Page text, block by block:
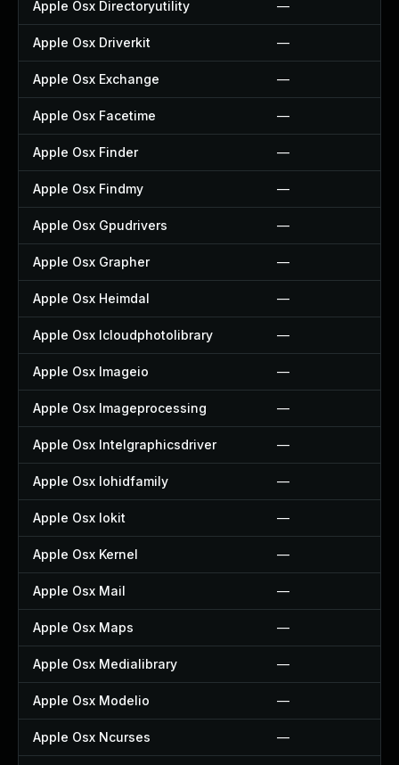
Apple Osx Directoryutility —
Apple Osx Driverkit —
Apple Osx Exchange —
Apple Osx Facetime —
Apple Osx Finder —
Apple Osx Findmy —
Apple Osx Gpudrivers —
Apple Osx Grapher —
Apple Osx Heimdal —
Apple Osx Icloudphotolibrary —
Apple Osx Imageio —
Apple Osx Imageprocessing —
Apple Osx Intelgraphicsdriver —
Apple Osx Iohidfamily —
Apple Osx Iokit —
Apple Osx Kernel —
Apple Osx Mail —
Apple Osx Maps —
Apple Osx Medialibrary —
Apple Osx Modelio —
Apple Osx Ncurses —